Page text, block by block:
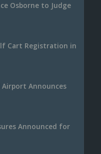
Osborne to Judge
Cart Registration in
Announces
Announced for